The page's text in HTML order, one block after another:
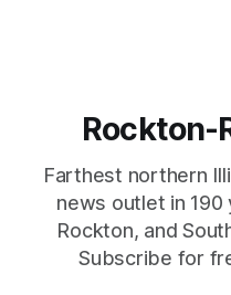
Rockton-
Farthest northern
news outlet in 190
Rockton, and
Subscribe for